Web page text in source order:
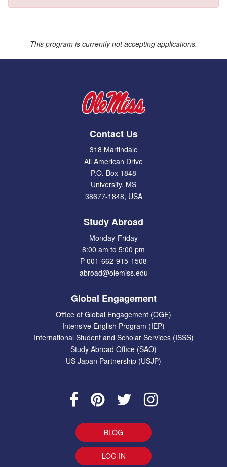
This program is currently not accepting applications.
Contact Us
318 Martindale
All American Drive
P.O. Box 1848
University, MS
38677-1848, USA
Study Abroad
Monday-Friday
8:00 am to 5:00 pm
P 001-662-915-1508
abroad@olemiss.edu
Global Engagement
Office of Global Engagement (OGE)
Intensive English Program (IEP)
International Student and Scholar Services (ISSS)
Study Abroad Office (SAO)
US Japan Partnership (USJP)
BLOG
LOG IN